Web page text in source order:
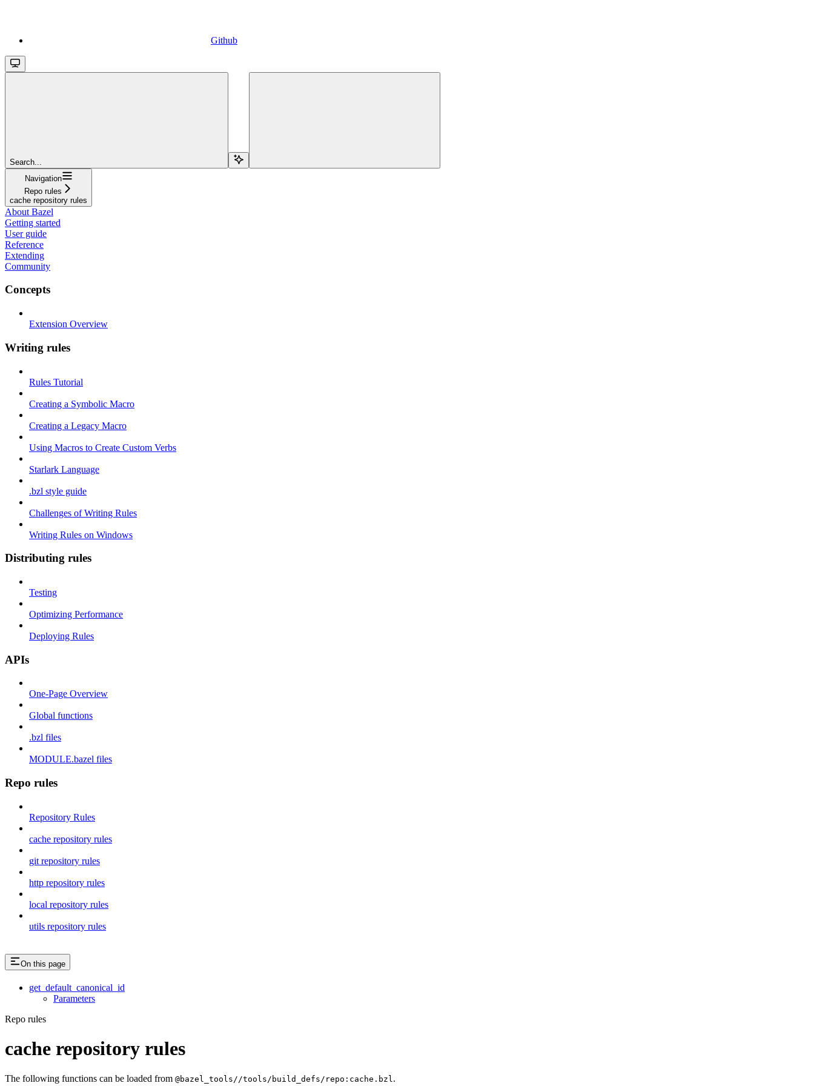
Github
Search...
Navigation
Repo rules
cache repository rules
About Bazel
Getting started
User guide
Reference
Extending
Community
Concepts
Extension Overview
Writing rules
Rules Tutorial
Creating a Symbolic Macro
Creating a Legacy Macro
Using Macros to Create Custom Verbs
Starlark Language
.bzl style guide
Challenges of Writing Rules
Writing Rules on Windows
Distributing rules
Testing
Optimizing Performance
Deploying Rules
APIs
One-Page Overview
Global functions
.bzl files
MODULE.bazel files
Repo rules
Repository Rules
cache repository rules
git repository rules
http repository rules
local repository rules
utils repository rules
On this page
get_default_canonical_id
Parameters
Repo rules
cache repository rules
The following functions can be loaded from @bazel_tools//tools/build_defs/repo:cache.bzl .